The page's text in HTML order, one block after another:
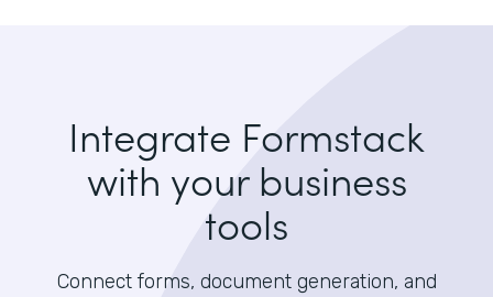
Integrate Formstack
with your business
tools
Connect forms, document generation, and